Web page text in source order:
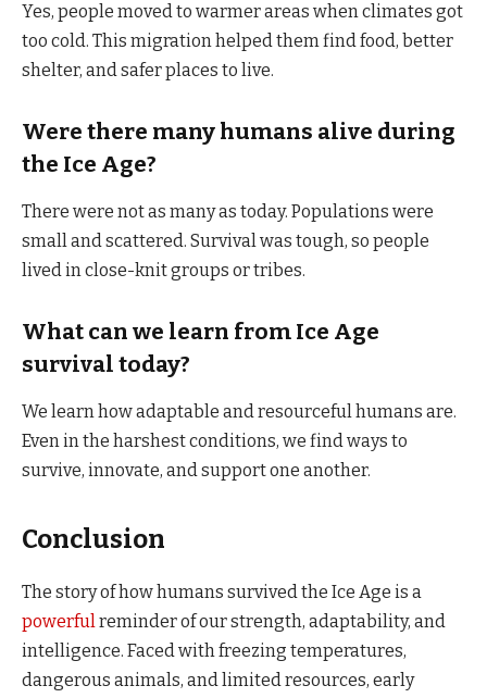
Yes, people moved to warmer areas when climates got
too cold. This migration helped them find food, better
shelter, and safer places to live.
Were there many humans alive during
the Ice Age?
There were not as many as today. Populations were
small and scattered. Survival was tough, so people
lived in close-knit groups or tribes.
What can we learn from Ice Age
survival today?
We learn how adaptable and resourceful humans are.
Even in the harshest conditions, we find ways to
survive, innovate, and support one another.
Conclusion
The story of how humans survived the Ice Age is a
powerfulreminder of our strength, adaptability, and
intelligence. Faced with freezing temperatures,
dangerous animals, and limited resources, early